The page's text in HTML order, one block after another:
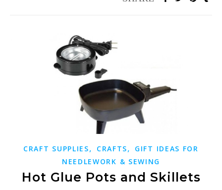
CRAFT SUPPLIES, CRAFTS,
GIFT IDEAS FOR
NEEDLEWORK & SEWING
Hot Glue Pots and Skillets